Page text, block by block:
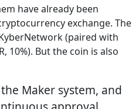
have already been
exchange. The
(paired with
10%). But the coin is also
Maker system, and